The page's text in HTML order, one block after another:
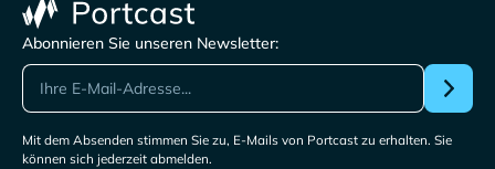
Abonnieren Sie unseren Newsletter:
Mit dem Absenden stimmen Sie zu, E-Mails von Portcast zu erhalten. Sie
können sich jederzeit abmelden.